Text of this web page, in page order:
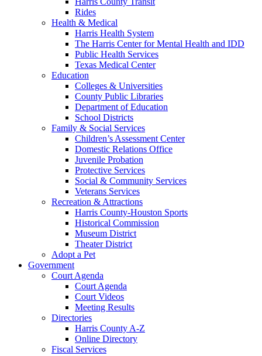
Rides
Health & Medical
Harris Health System
The Harris Center for Mental Health and IDD
Public Health Services
Texas Medical Center
Education
Colleges & Universities
County Public Libraries
Department of Education
School Districts
Family & Social Services
Children’s Assessment Center
Domestic Relations Office
Juvenile Probation
Protective Services
Social & Community Services
Veterans Services
Recreation & Attractions
Harris County-Houston Sports
Historical Commission
Museum District
Theater District
Adopt a Pet
Government
Court Agenda
Court Agenda
Court Videos
Meeting Results
Directories
Harris County A-Z
Online Directory
Fiscal Services